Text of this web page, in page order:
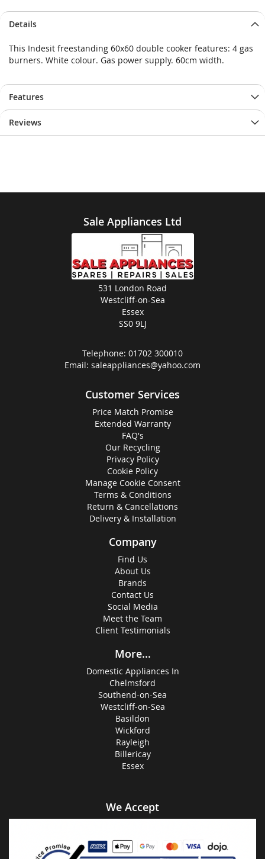
Details
This Indesit freestanding 60x60 double cooker features: 4 gas
burners. White colour. Gas power supply. 60cm width.
Features
Reviews
Sale Appliances Ltd
531 London Road
Westcliff-on-Sea
Essex
SS0 9LJ
Telephone: 01702 300010
Email: saleappliances@yahoo.com
Customer Services
Price Match Promise
Extended Warranty
FAQ's
Our Recycling
Privacy Policy
Cookie Policy
Manage Cookie Consent
Terms & Conditions
Return & Cancellations
Delivery & Installation
Company
Find Us
About Us
Brands
Contact Us
Social Media
Meet the Team
Client Testimonials
More...
Domestic Appliances In
Chelmsford
Southend-on-Sea
Westcliff-on-Sea
Basildon
Wickford
Rayleigh
Billericay
Essex
We Accept